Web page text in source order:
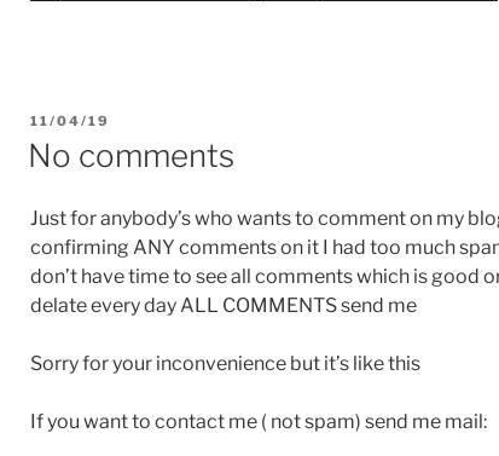
PUBLIÉ
LE
11/04/19
No comments
Just for anybody’s who wants to comment on my
confirming ANY comments on it I had too much
don’t have time to see all comments which is good
delate every day ALL COMMENTS send me
Sorry for your inconvenience but it’s like this
If you want to contact me ( not spam) send me mail: